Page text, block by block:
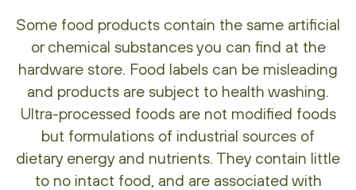
Some food products contain the same artificial
or chemical substances you can find at the
hardware store. Food labels can be misleading
and products are subject to health washing.
Ultra-processed foods are not modified foods
but formulations of industrial sources of
dietary energy and nutrients. They contain little
to no intact food, and are associated with